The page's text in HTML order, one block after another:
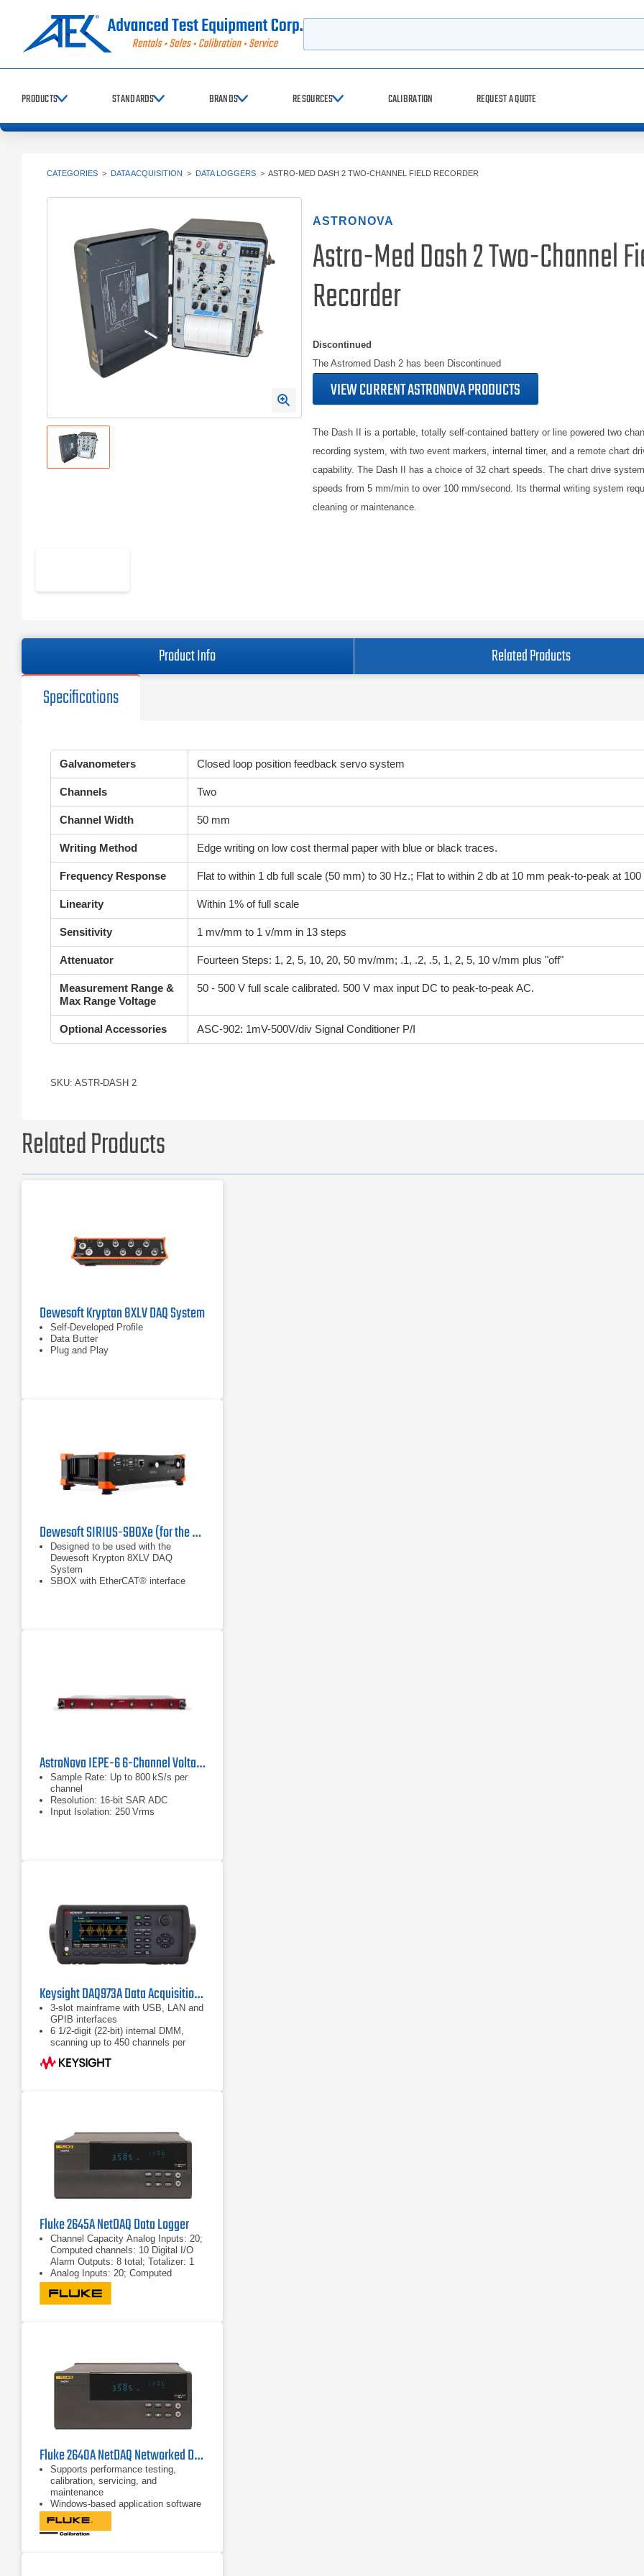
PRODUCTS STANDARDS BRANDS RESOURCES CALIBRATION REQUEST A QUOTE
CATEGORIES > DATA ACQUISITION > DATA LOGGERS > ASTRO-MED DASH 2 TWO-CHANNEL FIELD RECORDER
ASTRONOVA
Astro-Med Dash 2 Two-Channel
Recorder
Discontinued
The Astromed Dash 2 has been Discontinued
VIEW CURRENT ASTRONOVA PRODUCTS
The Dash II is a portable, totally self-contained battery or line powered two
recording system, with two event markers, internal timer, and a remote chart
capability. The Dash II has a choice of 32 chart speeds. The chart drive
speeds from 5 mm/min to over 100 mm/second. Its thermal writing system
cleaning or maintenance.
Product Info Related Products
Specifications
Galvanometers Closed loop position feedback servo system
Channels Two
Channel Width 50 mm
Writing Method Edge writing on low cost thermal paper with blue or black traces.
Frequency Response Flat to within 1 db full scale (50 mm) to 30 Hz.; Flat to within 2 db at 10 mm peak-to-peak at
Linearity Within 1% of full scale
Sensitivity 1 mv/mm to 1 v/mm in 13 steps
Attenuator Fourteen Steps: 1, 2, 5, 10, 20, 50 mv/mm; .1, .2, .5, 1, 2, 5, 10 v/mm plus "off"
Measurement Range &
Max Range Voltage
50 - 500 V full scale calibrated. 500 V max input DC to peak-to-peak AC.
Optional Accessories ASC-902: 1mV-500V/div Signal Conditioner P/I
SKU: ASTR-DASH 2
Related Products
Dewesoft Krypton 8XLV DAQ System
Self-Developed Profile
Data Butter
Plug and Play
Dewesoft SIRIUS-SBOXe (for the Dewesoft Krypton 8XLV DAQ System)
Designed to be used with the
Dewesoft Krypton 8XLV DAQ
System
SBOX with EtherCAT® interface
AstroNova IEPE-6 6-Channel Voltage Input Module
Sample Rate: Up to 800 kS/s per
channel
Resolution: 16‑bit SAR ADC
Input Isolation: 250 Vrms
Keysight DAQ973A Data Acquisition System
3-slot mainframe with USB, LAN and
GPIB interfaces
6 1/2-digit (22-bit) internal DMM,
scanning up to 450 channels per
second with new solid-state
multiplexer module
Fluke 2645A NetDAQ Data Logger
Channel Capacity Analog Inputs: 20;
Computed channels: 10 Digital I/O
Alarm Outputs: 8 total; Totalizer: 1
Analog Inputs: 20; Computed
channels: 10
Digital I/O Alarm Outputs: 8 total;
Totalizer: 1
Fluke 2640A NetDAQ Networked Data Acquisition Unit
Supports performance testing,
calibration, servicing, and
maintenance
Windows-based application software
for 2640A NetDAQ mainframes
No programming required